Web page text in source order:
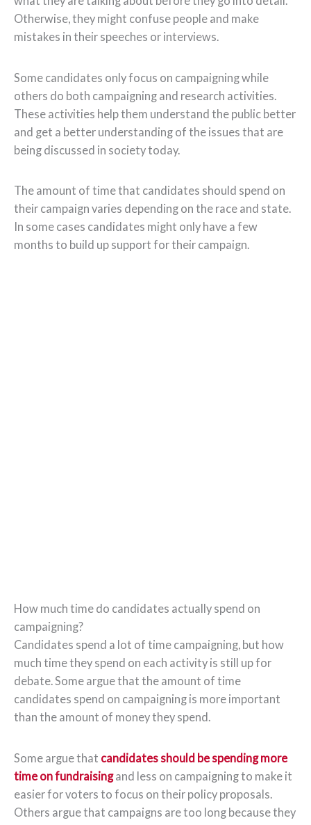
Otherwise, they might confuse people and make
mistakes in their speeches or interviews.
Some candidates only focus on campaigning while
others do both campaigning and research activities.
These activities help them understand the public better
and get a better understanding of the issues that are
being discussed in society today.
The amount of time that candidates should spend on
their campaign varies depending on the race and state.
In some cases candidates might only have a few
months to build up support for their campaign.
How much time do candidates actually spend on
campaigning?
Candidates spend a lot of time campaigning, but how
much time they spend on each activity is still up for
debate. Some argue that the amount of time
candidates spend on campaigning is more important
than the amount of money they spend.
Some argue that candidates should be spending more
time on fundraisingand less on campaigning to make it
easier for voters to focus on their policy proposals.
Others argue that campaigns are too long because they